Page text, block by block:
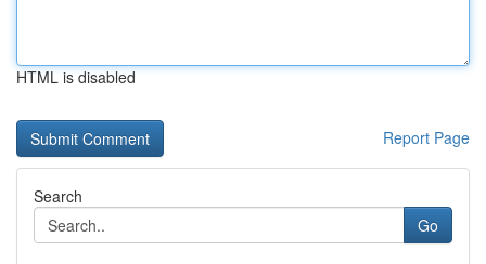
HTML is disabled
Report Page
Search
Go